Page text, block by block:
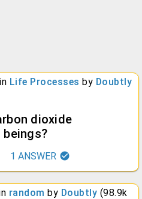
in Life Processes by Doubtly
dioxide
1 ANSWER
random by Doubtly (98.9k